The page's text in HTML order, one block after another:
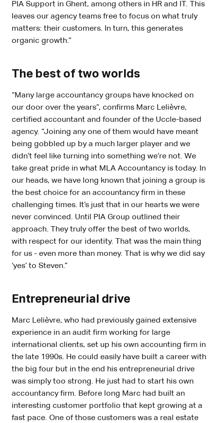
PIA Support in Ghent, among others in HR and IT. This
leaves our agency teams free to focus on what truly
matters: their customers. In turn, this generates
organic growth.”
The best of two worlds
“Many large accountancy groups have knocked on
our door over the years”, confirms Marc Lelièvre,
certified accountant and founder of the Uccle-based
agency. “Joining any one of them would have meant
being gobbled up by a much larger player and we
didn’t feel like turning into something we’re not. We
take great pride in what MLA Accountancy is today. In
our heads, we have long known that joining a group is
the best choice for an accountancy firm in these
challenging times. It’s just that in our hearts we were
never convinced. Until PIA Group outlined their
approach. They truly offer the best of two worlds,
with respect for our identity. That was the main thing
for us - even more than money. That is why we did say
‘yes’ to Steven.”
Entrepreneurial drive
Marc Lelièvre, who had previously gained extensive
experience in an audit firm working for large
international clients, set up his own accounting firm in
the late 1990s. He could easily have built a career with
the big four but in the end his entrepreneurial drive
was simply too strong. He just had to start his own
accountancy firm. Before long Marc had built an
interesting customer portfolio that kept growing at a
fast pace. One of those customers was a real estate